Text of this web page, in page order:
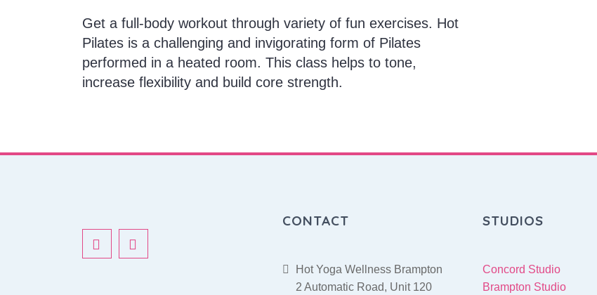
Get a full-body workout through variety of fun exercises. Hot
Pilates is a challenging and invigorating form of Pilates
performed in a heated room. This class helps to tone,
increase flexibility and build core strength.
CONTACT
Hot Yoga Wellness Brampton
2 Automatic Road, Unit 120
STUDIOS
Concord Studio
Brampton Studio